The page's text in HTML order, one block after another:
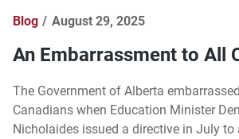
Blog August 29, 2025
An Embarrassment to All
The Government of Alberta
Canadians when Education Minister
Nicholaides issued a directive in July to